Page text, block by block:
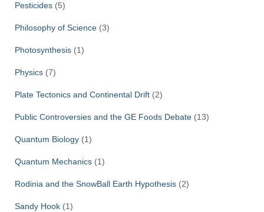
Pesticides (5)
Philosophy of Science (3)
Photosynthesis (1)
Physics (7)
Plate Tectonics and Continental Drift (2)
Public Controversies and the GE Foods Debate (13)
Quantum Biology (1)
Quantum Mechanics (1)
Rodinia and the SnowBall Earth Hypothesis (2)
Sandy Hook (1)